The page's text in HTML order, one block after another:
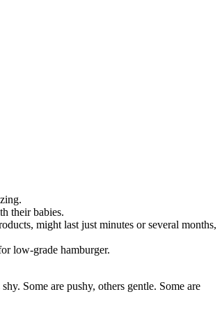
their babies.
might last just minutes or several months,
low-grade hamburger.
Some are pushy, others gentle. Some are